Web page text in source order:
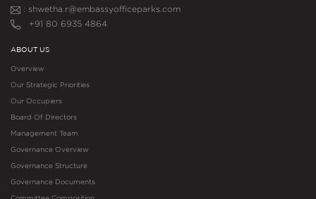
: shwetha.r@embassyofficeparks.com
+91 80 6935 4864
ABOUT US
Overview
Our Strategic Priorities
Our Occupiers
Board Of Directors
Management Team
Governance Overview
Governance Structure
Governance Documents